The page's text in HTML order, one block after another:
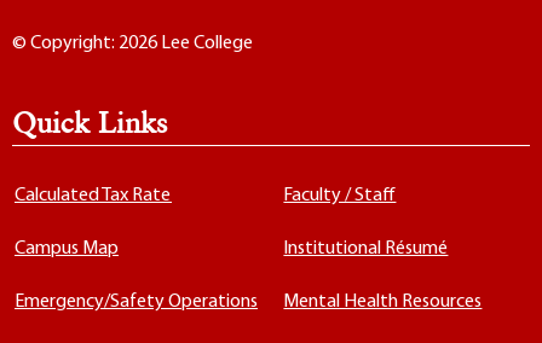
© Copyright: 2026 Lee College
Quick Links
Calculated Tax Rate
Campus Map
Emergency/Safety Operations
Faculty / Staff
Institutional Résumé
Mental Health Resources